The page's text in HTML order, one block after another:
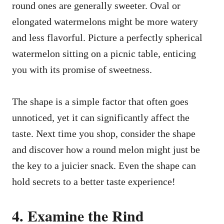
round ones are generally sweeter. Oval or
elongated watermelons might be more watery
and less flavorful. Picture a perfectly spherical
watermelon sitting on a picnic table, enticing
you with its promise of sweetness.
The shape is a simple factor that often goes
unnoticed, yet it can significantly affect the
taste. Next time you shop, consider the shape
and discover how a round melon might just be
the key to a juicier snack. Even the shape can
hold secrets to a better taste experience!
4. Examine the Rind